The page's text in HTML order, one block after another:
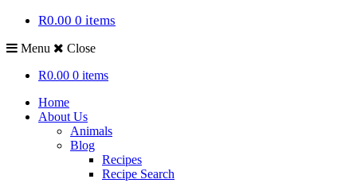
R0.00 0 items
Menu
Close
R0.00 0 items
Home
About Us
Animals
Blog
Recipes
Recipe Search